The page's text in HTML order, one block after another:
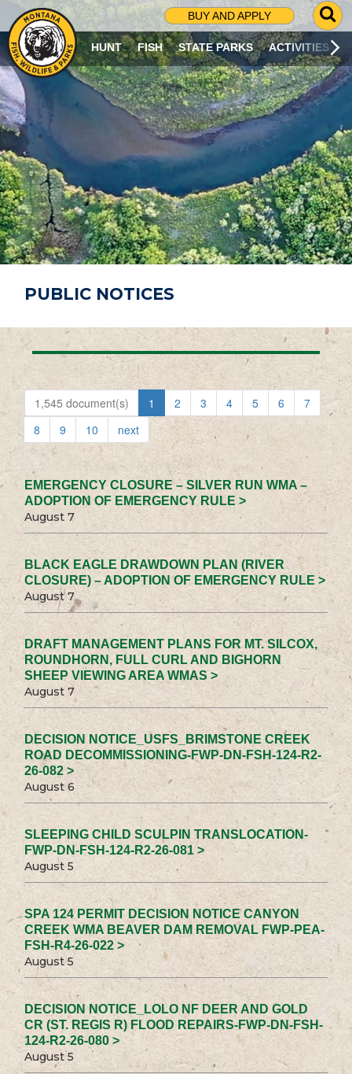
BUY AND APPLY
G
O
T
O
S
R
C
H
P
A
G
E
HUNT FISH STATE PARKS ACTIVITIES
PUBLIC NOTICES
1,545 document(s) 1 2 3 4 5 6
7
8
9 10 next
EMERGENCY CLOSURE – SILVER RUN WMA –
ADOPTION OF EMERGENCY RULE >
August 7
BLACK EAGLE DRAWDOWN PLAN (RIVER
CLOSURE) – ADOPTION OF EMERGENCY RULE >
August 7
DRAFT MANAGEMENT PLANS FOR MT. SILCOX,
ROUNDHORN, FULL CURL AND BIGHORN
SHEEP VIEWING AREA WMAS >
August 7
DECISION NOTICE_USFS_BRIMSTONE CREEK
ROAD DECOMMISSIONING-FWP-DN-FSH-124-R2-
26-082 >
August 6
SLEEPING CHILD SCULPIN TRANSLOCATION-
FWP-DN-FSH-124-R2-26-081 >
August 5
SPA 124 PERMIT DECISION NOTICE CANYON
CREEK WMA BEAVER DAM REMOVAL FWP-PEA-
FSH-R4-26-022 >
August 5
DECISION NOTICE_LOLO NF DEER AND GOLD
CR (ST. REGIS R) FLOOD REPAIRS-FWP-DN-FSH-
124-R2-26-080 >
August 5